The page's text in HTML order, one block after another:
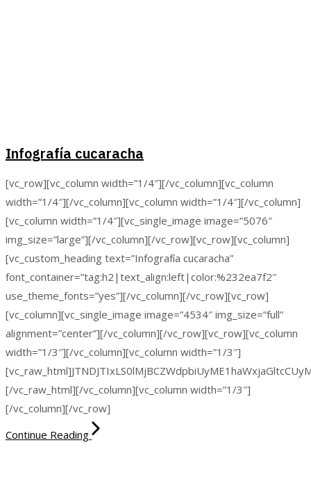
Infografía cucaracha
[vc_row][vc_column width=”1/4″][/vc_column][vc_column
width=”1/4″][/vc_column][vc_column width=”1/4″][/vc_column]
[vc_column width=”1/4″][vc_single_image image=”5076″
img_size=”large”][/vc_column][/vc_row][vc_row][vc_column]
[vc_custom_heading text=”Infografía cucaracha”
font_container=”tag:h2|text_align:left|color:%232ea7f2″
use_theme_fonts=”yes”][/vc_column][/vc_row][vc_row]
[vc_column][vc_single_image image=”4534″ img_size=”full”
alignment=”center”][/vc_column][/vc_row][vc_row][vc_column
width=”1/3″][/vc_column][vc_column width=”1/3″]
[/vc_raw_html][/vc_column][vc_column width=”1/3″]
[/vc_column][/vc_row]
Continue Reading